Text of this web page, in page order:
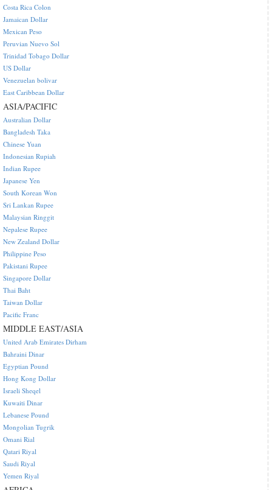
Costa Rica Colon
Jamaican Dollar
Mexican Peso
Peruvian Nuevo Sol
Trinidad Tobago Dollar
US Dollar
Venezuelan bolivar
East Caribbean Dollar
ASIA/PACIFIC
Australian Dollar
Bangladesh Taka
Chinese Yuan
Indonesian Rupiah
Indian Rupee
Japanese Yen
South Korean Won
Sri Lankan Rupee
Malaysian Ringgit
Nepalese Rupee
New Zealand Dollar
Philippine Peso
Pakistani Rupee
Singapore Dollar
Thai Baht
Taiwan Dollar
Pacific Franc
MIDDLE EAST/ASIA
United Arab Emirates Dirham
Bahraini Dinar
Egyptian Pound
Hong Kong Dollar
Israeli Sheqel
Kuwaiti Dinar
Lebanese Pound
Mongolian Tugrik
Omani Rial
Qatari Riyal
Saudi Riyal
Yemen Riyal